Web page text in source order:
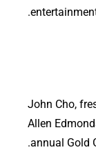
John Cho,
Allen
annual Gold